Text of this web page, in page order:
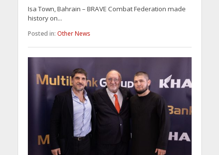
Isa Town, Bahrain – BRAVE Combat Federation made
history on...
Posted in: Other News